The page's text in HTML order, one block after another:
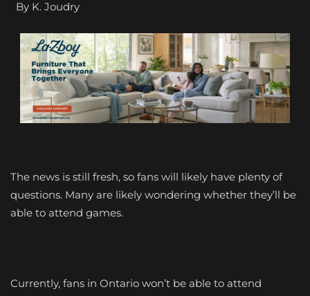
By K. Joudry
The news is still fresh, so fans will likely have plenty of
questions. Many are likely wondering whether they’ll be
able to attend games.
Currently, fans in Ontario won’t be able to attend